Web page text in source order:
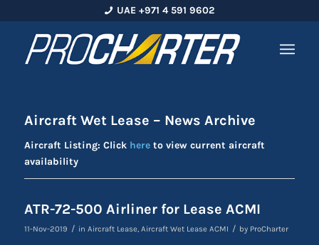
UAE +971 4 591 9602
Aircraft Wet Lease – News Archive
Aircraft Listing: Click hereto view current aircraft
availability
ATR-72-500 Airliner for Lease ACMI
11-Nov-2019 / in Aircraft Lease, Aircraft Wet Lease ACMI / by ProCharter